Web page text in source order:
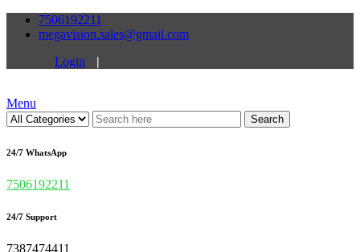
7506192211
megavision.sales@gmail.com
Login
|
Menu
Search
24/7 WhatsApp
7506192211
24/7 Support
7387474411